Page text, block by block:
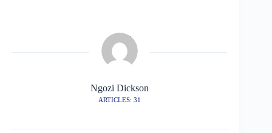
Ngozi Dickson
ARTICLES: 31